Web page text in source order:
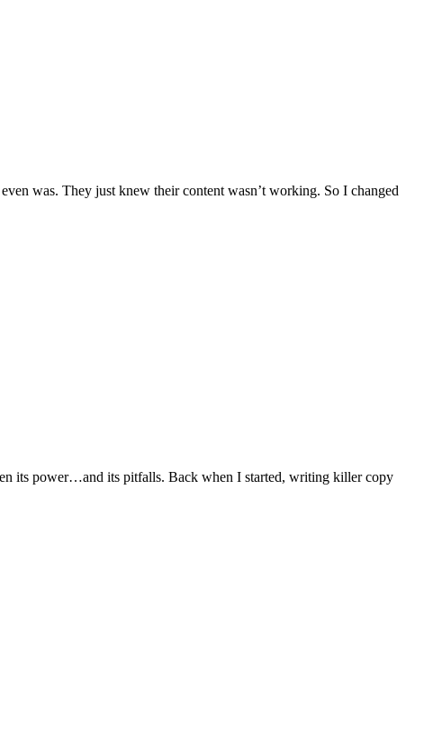
was. They just knew their content wasn’t working. So I changed
its power…and its pitfalls. Back when I started, writing killer copy